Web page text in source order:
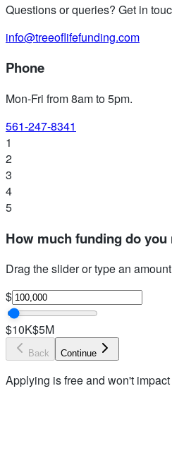
Questions or queries? Get in
info@treeoflifefunding.com
Phone
Mon-Fri from 8am to 5pm.
561-247-8341
1
2
3
4
5
How much funding do you
Drag the slider or type an amount
$
$10K$5M
Back Continue
Applying is free and won't